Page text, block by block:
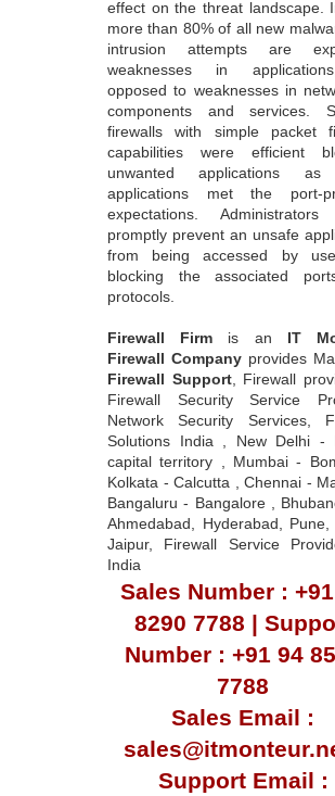
effect on the threat landscape.
more than 80% of all new
intrusion attempts are
weaknesses in
opposed to weaknesses in
components and services.
firewalls with simple packet
capabilities were efficient
unwanted applications as
applications met the port-
expectations. Administrators
promptly prevent an unsafe
from being accessed by
blocking the associated
protocols.
Firewall Firm is an IT
Firewall Company provides
Firewall Support, Firewall
Firewall Security Service
Network Security Services,
Solutions India , New Delhi -
capital territory , Mumbai -
Kolkata - Calcutta , Chennai -
Bangaluru - Bangalore ,
Ahmedabad, Hyderabad, Pune,
Jaipur, Firewall Service
India
Sales Number :
8290 7788 |
Number : +91 94
7788
Sales Email :
Support Email :